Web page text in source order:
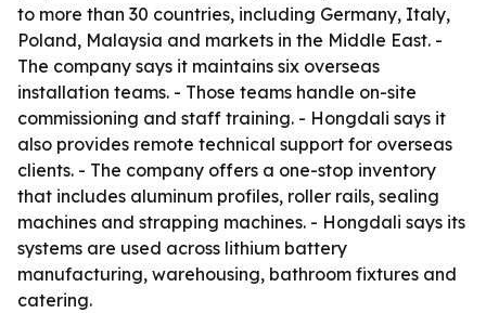
to more than 30 countries, including Germany, Italy,
Poland, Malaysia and markets in the Middle East. -
The company says it maintains six overseas
installation teams. - Those teams handle on-site
commissioning and staff training. - Hongdali says it
also provides remote technical support for overseas
clients. - The company offers a one-stop inventory
that includes aluminum profiles, roller rails, sealing
machines and strapping machines. - Hongdali says its
systems are used across lithium battery
manufacturing, warehousing, bathroom fixtures and
catering.